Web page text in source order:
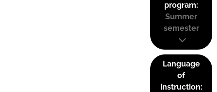
program:
Summer
semester
Language
of
instruction: